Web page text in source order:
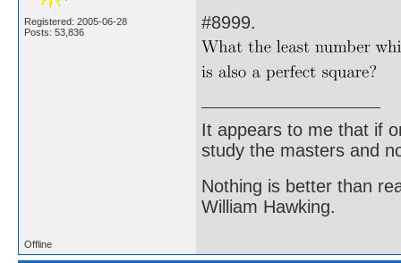
Registered: 2005-06-28
Posts: 53,836
#8999.
It appears to me that if
study the masters and
Nothing is better than
William Hawking.
Offline